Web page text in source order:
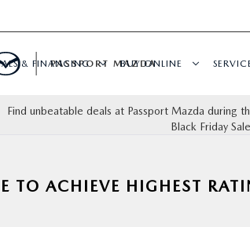
& FINANCING BUY ONLINE
PASSPORT MAZDA
Find unbeatable deals at Passport Mazda during
Black Friday
TO ACHIEVE HIGHEST